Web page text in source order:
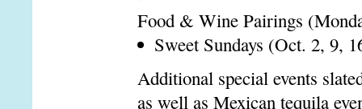
Food & Wine Pairings
Sweet Sundays (Oct. 2, 9,
Additional special events
as well as Mexican tequila